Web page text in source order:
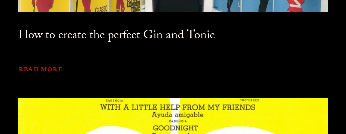
How to create the perfect Gin and Tonic
READ MORE